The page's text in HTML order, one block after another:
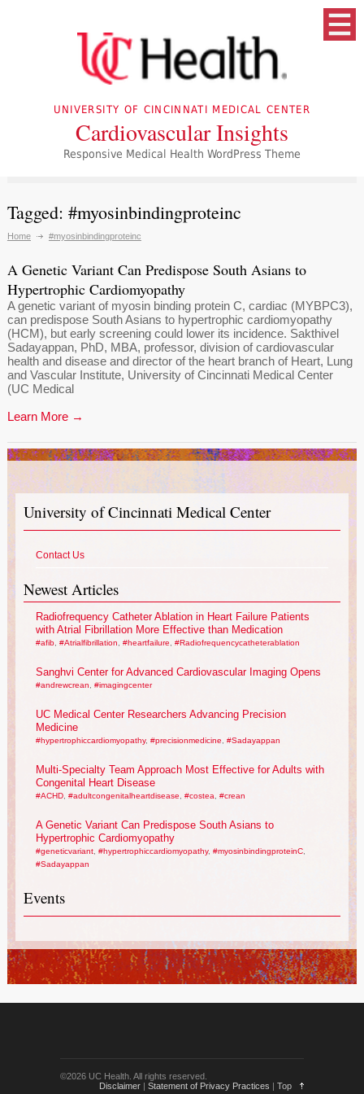
UNIVERSITY OF CINCINNATI MEDICAL CENTER
Cardiovascular Insights
Responsive Medical Health WordPress Theme
Tagged: #myosinbindingproteinc
Home #myosinbindingproteinc
A Genetic Variant Can Predispose South Asians to
Hypertrophic Cardiomyopathy
A genetic variant of myosin binding protein C, cardiac (MYBPC3),
can predispose South Asians to hypertrophic cardiomyopathy
(HCM), but early screening could lower its incidence. Sakthivel
Sadayappan, PhD, MBA, professor, division of cardiovascular
health and disease and director of the heart branch of Heart, Lung
and Vascular Institute, University of Cincinnati Medical Center
(UC Medical
Learn More →
University of Cincinnati Medical Center
Contact Us
Newest Articles
Radiofrequency Catheter Ablation in Heart Failure Patients
with Atrial Fibrillation More Effective than Medication
#afib, #Atrialfibrillation #heartfailure #Radiofrequencycatheterablation
Sanghvi Center for Advanced Cardiovascular Imaging Opens
#andrewcrean #imagingcenter
UC Medical Center Researchers Advancing Precision
Medicine
#hypertrophiccardiomyopathy, #precisionmedicine #Sadayappan
Multi-Specialty Team Approach Most Effective for Adults with
Congenital Heart Disease
#ACHD, #adultcongenitalheartdisease #costea #crean
A Genetic Variant Can Predispose South Asians to
Hypertrophic Cardiomyopathy
#geneticvariant, #hypertrophiccardiomyopathy, #myosinbindingproteinC,
#Sadayappan
Events
©2026 UC Health. All rights reserved.
Disclaimer | Statement of Privacy Practices | Top